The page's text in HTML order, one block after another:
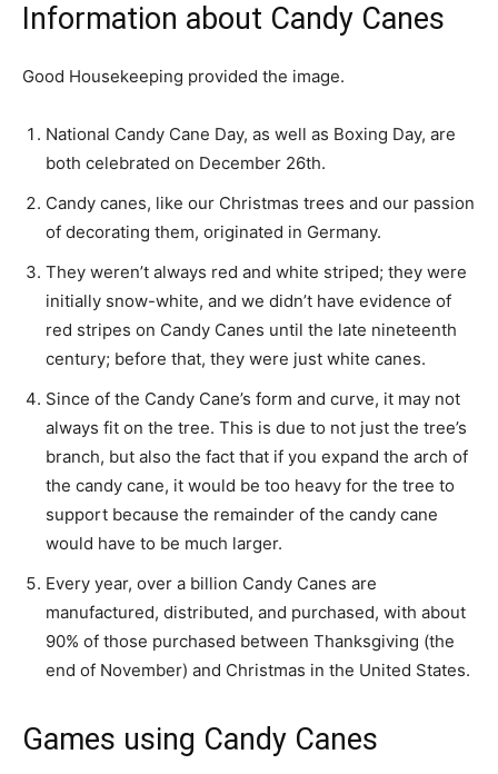
Information about Candy Canes
Good Housekeeping provided the image.
National Candy Cane Day, as well as Boxing Day, are
both celebrated on December 26th.
Candy canes, like our Christmas trees and our passion
of decorating them, originated in Germany.
They weren’t always red and white striped; they were
initially snow-white, and we didn’t have evidence of
red stripes on Candy Canes until the late nineteenth
century; before that, they were just white canes.
Since of the Candy Cane’s form and curve, it may not
always fit on the tree. This is due to not just the tree’s
branch, but also the fact that if you expand the arch of
the candy cane, it would be too heavy for the tree to
support because the remainder of the candy cane
would have to be much larger.
Every year, over a billion Candy Canes are
manufactured, distributed, and purchased, with about
90% of those purchased between Thanksgiving (the
end of November) and Christmas in the United States.
Games using Candy Canes